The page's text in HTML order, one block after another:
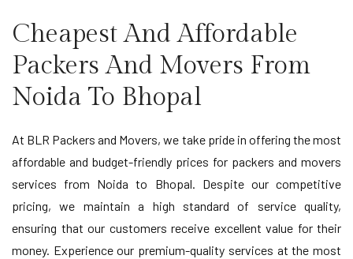
Cheapest And Affordable
Packers And Movers From
Noida To Bhopal
At BLR Packers and Movers, we take pride in offering the most
affordable and budget-friendly prices for packers and movers
services from Noida to Bhopal. Despite our competitive
pricing, we maintain a high standard of service quality,
ensuring that our customers receive excellent value for their
money. Experience our premium-quality services at the most